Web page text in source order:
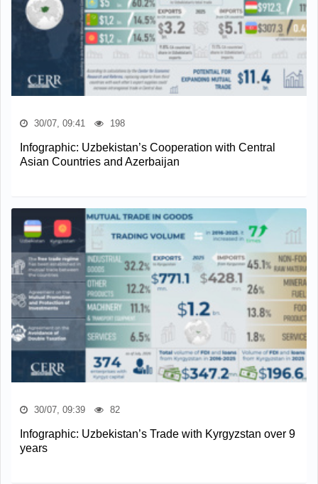
30/07, 09:41 198
Infographic: Uzbekistan’s Cooperation with Central
Asian Countries and Azerbaijan
30/07, 09:39 82
Infographic: Uzbekistan’s Trade with Kyrgyzstan over 9
years